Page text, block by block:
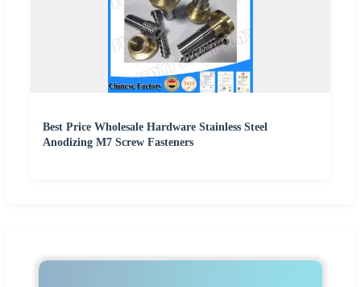
Best Price Wholesale Hardware Stainless Steel
Anodizing M7 Screw Fasteners